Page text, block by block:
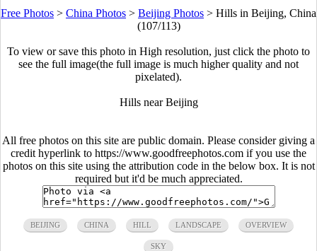
Free Photos > China Photos > Beijing Photos > Hills in Beijing, China
(107/113)
To view or save this photo in High resolution, just click the photo to
see the full image(the full image is much higher quality and not
pixelated).
Hills near Beijing
All free photos on this site are public domain. Please consider giving a
credit hyperlink to https://www.goodfreephotos.com if you use the
photos on this site using the attribution code in the below box. It is not
required but it'd be much appreciated.
BEIJING CHINA HILL LANDSCAPE OVERVIEW
SKY